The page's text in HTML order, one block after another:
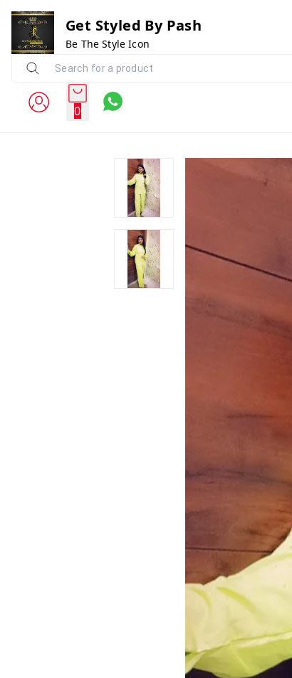
Get Styled By Pash
Be The Style Icon
0